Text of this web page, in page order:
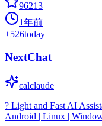
96213
1年前
+526today
NextChat
calclaude
? Light and Fast AI
Android | Linux |